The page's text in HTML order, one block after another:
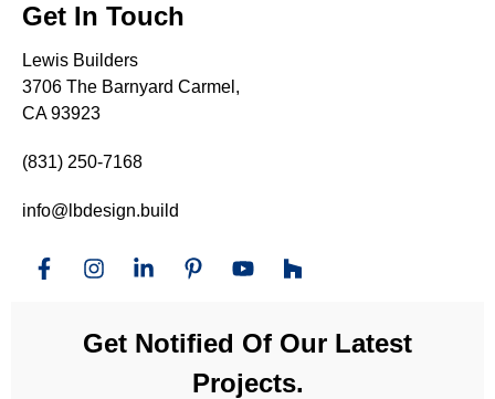
Get In Touch
Lewis Builders
3706 The Barnyard Carmel,
CA 93923
(831) 250-7168
info@lbdesign.build
Get Notified Of Our Latest
Projects.